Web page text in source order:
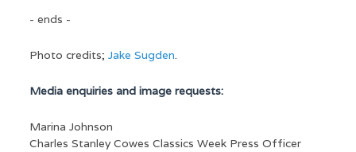
- ends -
Photo credits; Jake Sugden.
Media enquiries and image requests:
Marina Johnson
Charles Stanley Cowes Classics Week Press Officer